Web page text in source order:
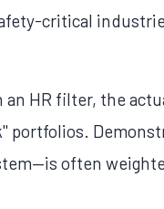
critical
HR filter, the
often